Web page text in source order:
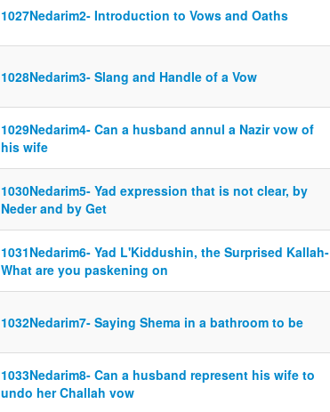
1027Nedarim2- Introduction to Vows and Oaths
1028Nedarim3- Slang and Handle of a Vow
1029Nedarim4- Can a husband annul a Nazir vow of
his wife
1030Nedarim5- Yad expression that is not clear, by
Neder and by Get
1031Nedarim6- Yad L'Kiddushin, the Surprised Kallah-
What are you paskening on
1032Nedarim7- Saying Shema in a bathroom to be
1033Nedarim8- Can a husband represent his wife to
undo her Challah vow